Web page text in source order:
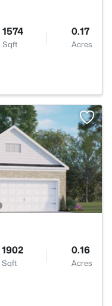
1574
Sqft
0.17
Acres
1902
Sqft
0.16
Acres